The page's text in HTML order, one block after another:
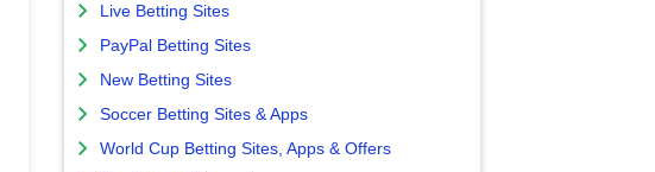
Live Betting Sites
PayPal Betting Sites
New Betting Sites
Soccer Betting Sites & Apps
World Cup Betting Sites, Apps & Offers